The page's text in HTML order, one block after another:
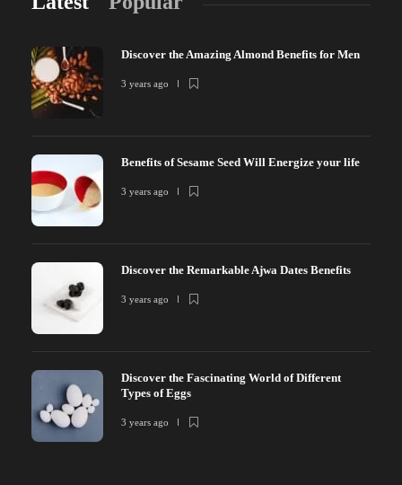
Discover the Amazing Almond Benefits for Men
3 years ago
Benefits of Sesame Seed Will Energize your life
3 years ago
Discover the Remarkable Ajwa Dates Benefits
3 years ago
Discover the Fascinating World of Different
Types of Eggs
3 years ago